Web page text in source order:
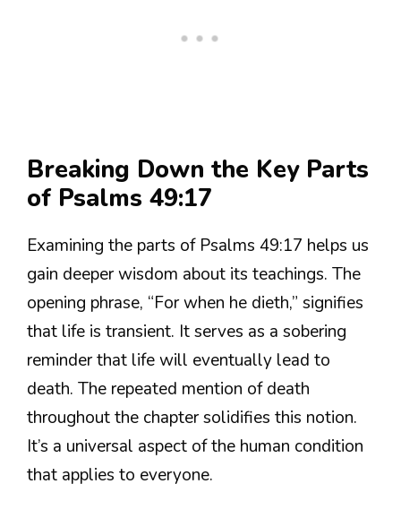
Breaking Down the Key Parts
of Psalms 49:17
Examining the parts of Psalms 49:17 helps us
gain deeper wisdom about its teachings. The
opening phrase, “For when he dieth,” signifies
that life is transient. It serves as a sobering
reminder that life will eventually lead to
death. The repeated mention of death
throughout the chapter solidifies this notion.
It’s a universal aspect of the human condition
that applies to everyone.